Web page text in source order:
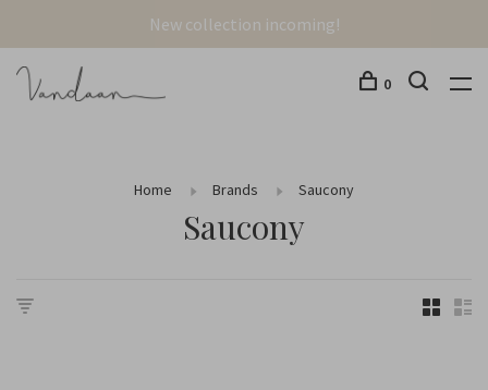
New collection incoming!
0
Home Brands Saucony
Saucony